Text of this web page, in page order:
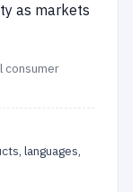
as markets
consumer
languages,